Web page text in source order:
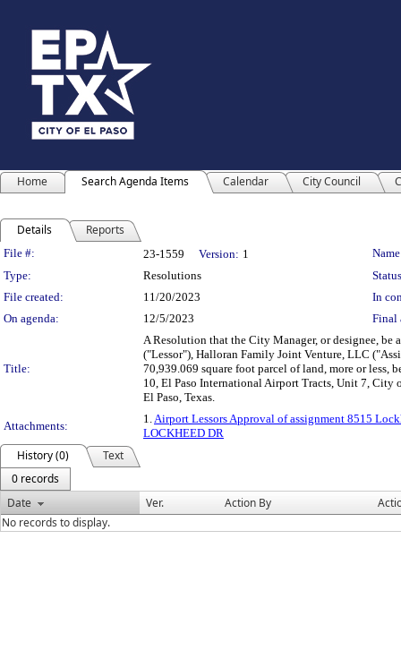
Home Search Agenda Items Calendar City Council
Details Reports
Legislation Details
File #: 23-1559 Version: 1
Type:
Resolutions
File created:
11/20/2023
In
On agenda:
12/5/2023 Final
Title:
A Resolution that the City Manager, or designee, be
("Lessor"), Halloran Family Joint Venture, LLC
70,939.069 square foot parcel of land, more or less,
10, El Paso International Airport Tracts, Unit 7, City
El Paso, Texas.
Attachments:
1.Airport Lessors Approval of assignment 8515
LOCKHEED DR
History (0)
Text
0 records
Date
Ver. Action By
No records to display.